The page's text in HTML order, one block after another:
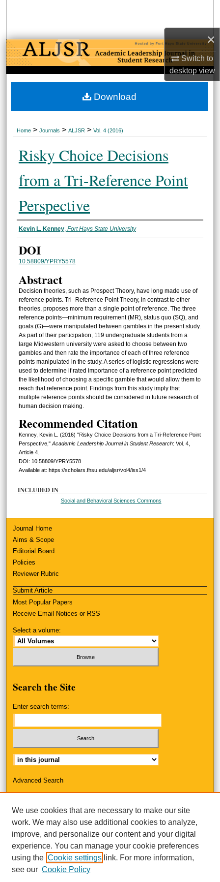
×
Switch to
desktopview
Browse Collections
My Account
About
Digital Commons Network™
Home >Journals >ALJSR >Vol. 4 (2016)
Risky Choice Decisions
from a Tri-Reference Point
Perspective
Authors
Kevin L. Kenney, Fort Hays State University
DOI
10.58809/YPRY5578
Abstract
Decision theories, such as Prospect Theory, have long made use of
reference points. Tri- Reference Point Theory, in contrast to other
theories, proposes more than a single point of reference. The three
reference points—minimum requirement (MR), status quo (SQ), and
goals (G)—were manipulated between gambles in the present study.
As part of their participation, 119 undergraduate students from a
large Midwestern university were asked to choose between two
gambles and then rate the importance of each of three reference
points manipulated in the study. A series of logistic regressions were
used to determine if rated importance of a reference point predicted
the likelihood of choosing a specific gamble that would allow them to
reach that reference point. Findings from this study imply that
multiple reference points should be considered in future research of
human decision making.
Recommended Citation
Kenney, Kevin L. (2016) "Risky Choice Decisions from a Tri-Reference Point
Perspective," Academic Leadership Journal in Student Research: Vol. 4,
Article 4.
DOI: 10.58809/YPRY5578
Available at: https://scholars.fhsu.edu/aljsr/vol4/iss1/4
Download
INCLUDED IN
Social and Behavioral Sciences Commons
Journal Home
Aims & Scope
Editorial Board
Policies
Reviewer Rubric
Submit Article
Most Popular Papers
Receive Email Notices or RSS
Select a volume:
Searchthe Site
Enter search terms:
Select context to search:
Advanced Search
We use cookies that are necessary to make our site
work. We may also use additional cookies to analyze,
improve, and personalize our content and your digital
experience. You can manage your cookie preferences
using the Cookie settings link. For more information,
see our Cookie Policy